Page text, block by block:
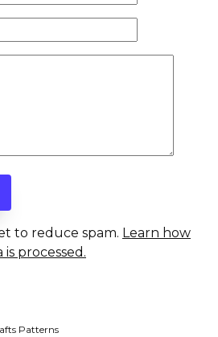
to reduce spam. Learn how
processed.
Patterns